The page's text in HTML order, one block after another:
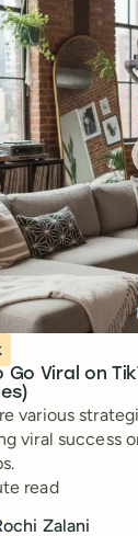
Go Viral on
various
viral success
time
read
Zalani